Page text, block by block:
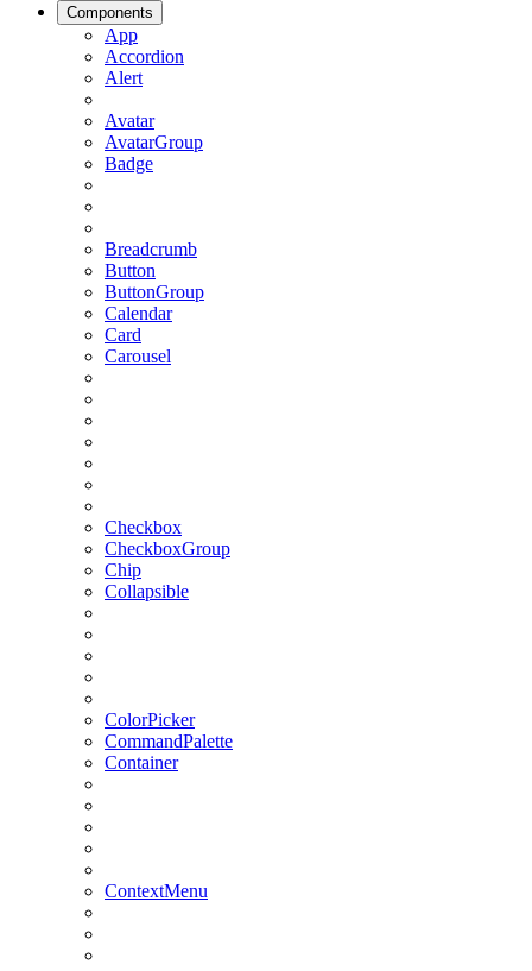
Components
App
Accordion
Alert
Avatar
AvatarGroup
Badge
Breadcrumb
Button
ButtonGroup
Calendar
Card
Carousel
Checkbox
CheckboxGroup
Chip
Collapsible
ColorPicker
CommandPalette
Container
ContextMenu